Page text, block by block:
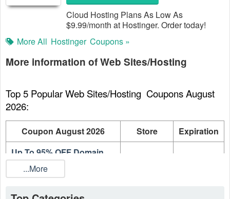
Cloud Hosting Plans As Low As
$9.99/month at Hostinger. Order today!
More All Hostinger Coupons »
More information of Web Sites/Hosting
Top 5 Popular Web Sites/Hosting  Coupons August
2026:
Coupon August 2026 Store
Expiration
Up To 95% OFF Domain
Names
Hosting Plans
...More